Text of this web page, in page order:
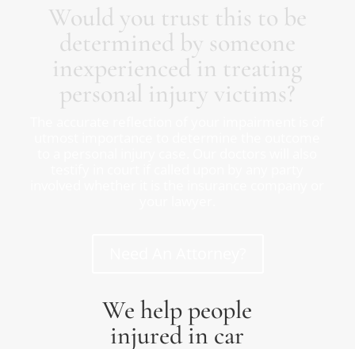
Would you trust this to be
determined by someone
inexperienced in treating
personal injury victims?
We help people
injured in car